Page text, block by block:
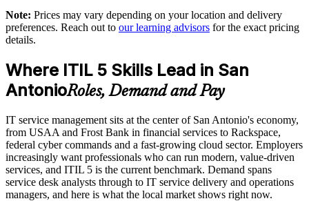
Reduce downtime and rework through consistent, mature
Support audit, compliance and governance with recognized
ITSM standards
can retain
Enquire with us
examinations designed to improve exam readiness
Structured ITIL 5 Foundation exam prep training focused on
Expert guidance throughout the learning journey, including
exam preparation strategies and revision support
The ITIL Version 5 Foundation training cost in San Antonio is
USD 1395
Exam Cost:
Note: Prices may vary depending on your location and delivery
preferences. Reach out to our learning advisors for the exact pricing
details.
Where ITIL 5 Skills Lead in San
AntonioRoles, Demand and Pay
IT service management sits at the center of San Antonio's economy,
from USAA and Frost Bank in financial services to Rackspace,
federal cyber commands and a fast-growing cloud sector. Employers
increasingly want professionals who can run modern, value-driven
services, and ITIL 5 is the current benchmark. Demand spans
service desk analysts through to IT service delivery and operations
managers, and here is what the local market shows right now.